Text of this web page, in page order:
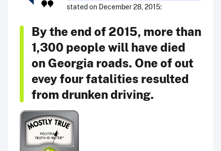
stated on December 28, 2015:
By the end of 2015, more than
1,300 people will have died
on Georgia roads. One of out
evey four fatalities resulted
from drunken driving.